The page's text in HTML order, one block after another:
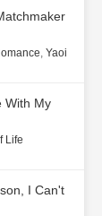
, Yaoi
With My
Life
I Can't